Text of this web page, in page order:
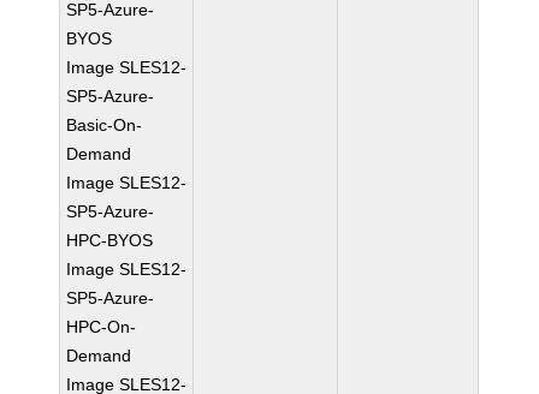
SP5-Azure-
BYOS
Image SLES12-
SP5-Azure-
Basic-On-
Demand
Image SLES12-
SP5-Azure-
HPC-BYOS
Image SLES12-
SP5-Azure-
HPC-On-
Demand
Image SLES12-